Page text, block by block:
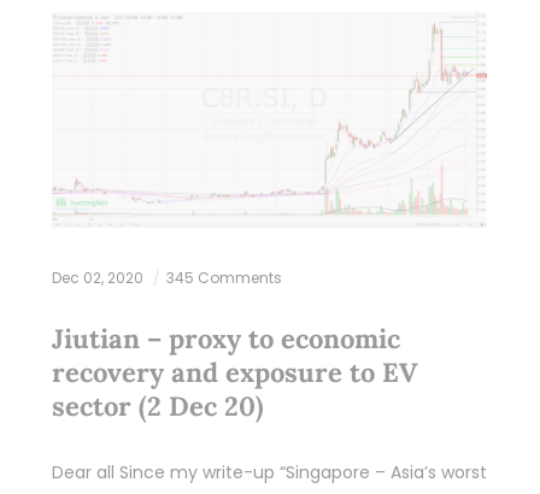
Dec 02, 2020 345 Comments
Jiutian – proxy to economic
recovery and exposure to EV
sector (2 Dec 20)
Dear all Since my write-up “Singapore – Asia’s worst